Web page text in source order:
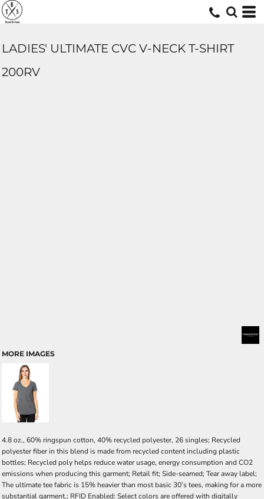
LADIES' ULTIMATE CVC V-NECK T-SHIRT
200RV
MORE IMAGES
4.8 oz., 60% ringspun cotton, 40% recycled polyester, 26 singles; Recycled
polyester fiber in this blend is made from recycled content including plastic
bottles; Recycled poly helps reduce water usage, energy consumption and CO2
emissions when producing this garment; Retail fit; Side-seamed; Tear away label;
The ultimate tee fabric is 15% heavier than most basic 30’s tees, making for a more
substantial garment.; RFID Enabled: Select colors are offered with digitally